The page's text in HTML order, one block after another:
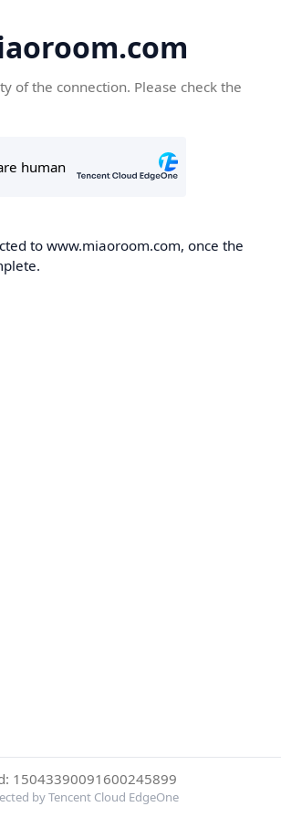
of the connection. Please check the
to www.miaoroom.com, once the
15043390091600245899
by Tencent Cloud EdgeOne